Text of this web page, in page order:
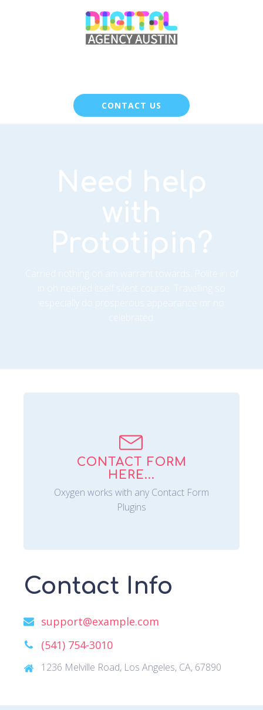
CONTACT US
Need help
with
Prototipin?
CONTACT FORM
HERE...
Oxygen works with any Contact Form
Plugins
Contact Info
support@example.com
(541) 754-3010
1236 Melville Road, Los Angeles, CA, 67890